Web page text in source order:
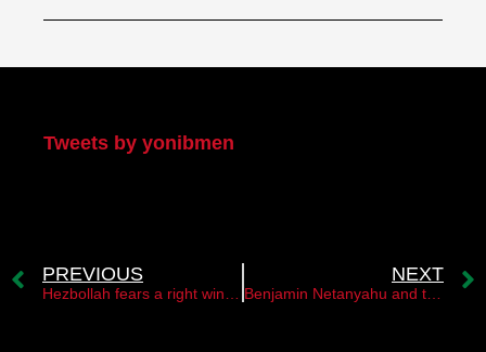
Tweets by yonibmen
PREVIOUS NEXT